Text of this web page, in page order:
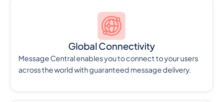
Global Connectivity
Message Central enables you to connect to your users
across the world with guaranteed message delivery.